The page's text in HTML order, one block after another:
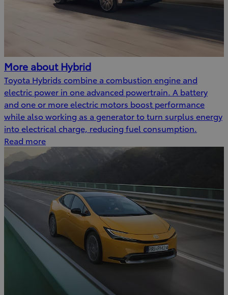
More about Hybrid
Toyota Hybrids combine a combustion engine and
electric power in one advanced powertrain. A battery
and one or more electric motors boost performance
while also working as a generator to turn surplus energy
into electrical charge, reducing fuel consumption.
Read more